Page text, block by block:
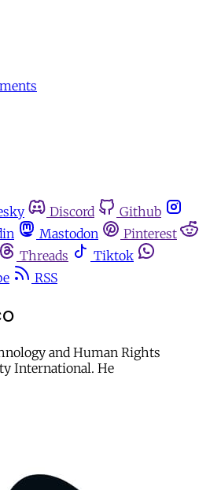
Discord
Github
Mastodon
Pinterest
Threads
Tiktok
RSS
and Human Rights
International. He